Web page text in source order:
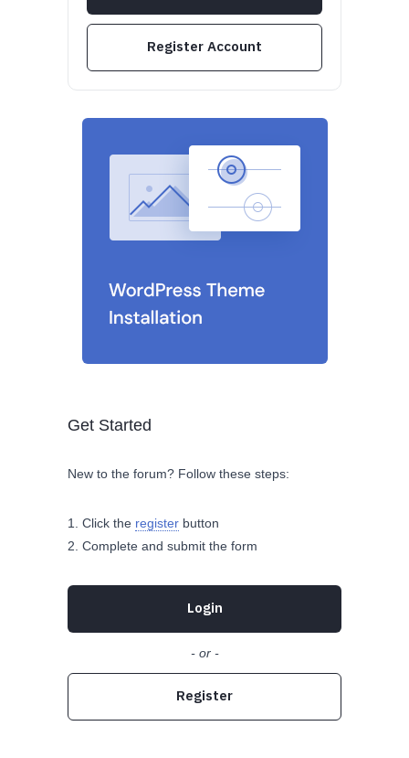
Register Account
Get Started
New to the forum? Follow these steps:
Click the register button
Complete and submit the form
Login
- or -
Register